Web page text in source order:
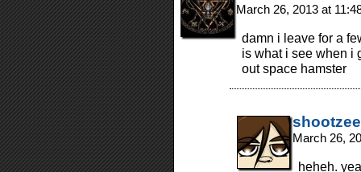
March 26, 2013 at
damn i leave for a
is what i see when i
out space hamster
shootzee
March 26,
heheh.